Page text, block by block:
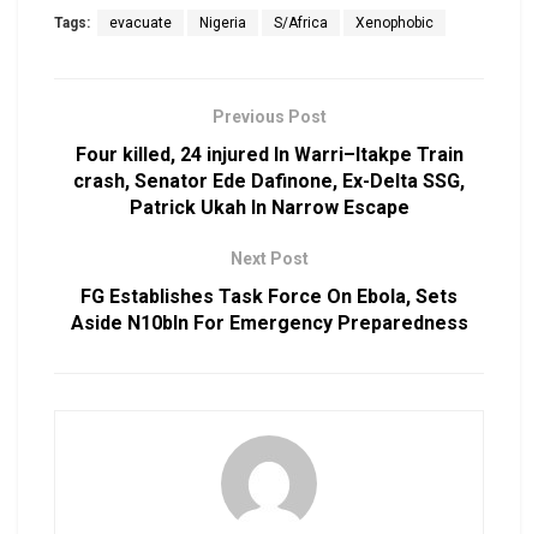
Tags: evacuate Nigeria S/Africa Xenophobic
Previous Post
Four killed, 24 injured In Warri–Itakpe Train
crash, Senator Ede Dafinone, Ex-Delta SSG,
Patrick Ukah In Narrow Escape
Next Post
FG Establishes Task Force On Ebola, Sets
Aside N10bln For Emergency Preparedness